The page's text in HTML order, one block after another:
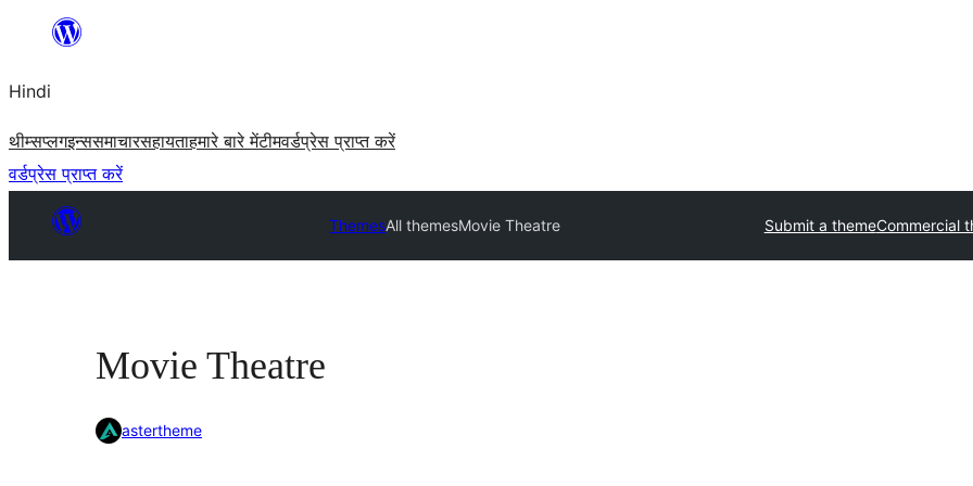
सामग्री
जाएं
Hindi
थीम्सप्लगइन्ससमाचारसहायताहमारे बारे मेंटीमवर्डप्रेस प्राप्त करें
वर्डप्रेस प्राप्त करें
ThemesAll themesMovie Theatre Submit a themeCommercial
Movie Theatre
astertheme